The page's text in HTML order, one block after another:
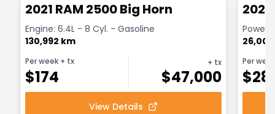
2021 RAM 2500 Big Horn
Engine: 6.4L - 8 Cyl. - Gasoline
130,992 km
Per week + tx
$174
+ tx
$47,000
View Details
Per week
$